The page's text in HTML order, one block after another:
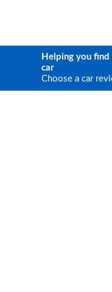
Helping you
car
Choose a car